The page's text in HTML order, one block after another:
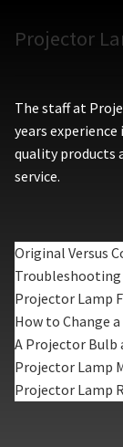
Projector
The staff at
years
quality products
service.
Original Versus
Troubleshooting
Projector Lamp
How to Change
A Projector Bulb
Projector Lamp
Projector Lamp